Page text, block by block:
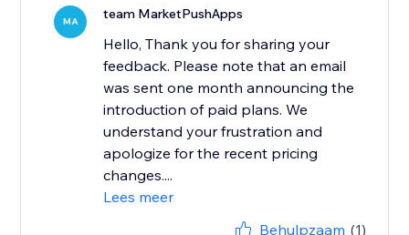
MA team MarketPushApps
Hello, Thank you for sharing your
feedback. Please note that an email
was sent one month announcing the
introduction of paid plans. We
understand your frustration and
apologize for the recent pricing
changes....
Lees meer
Behulpzaam (1)